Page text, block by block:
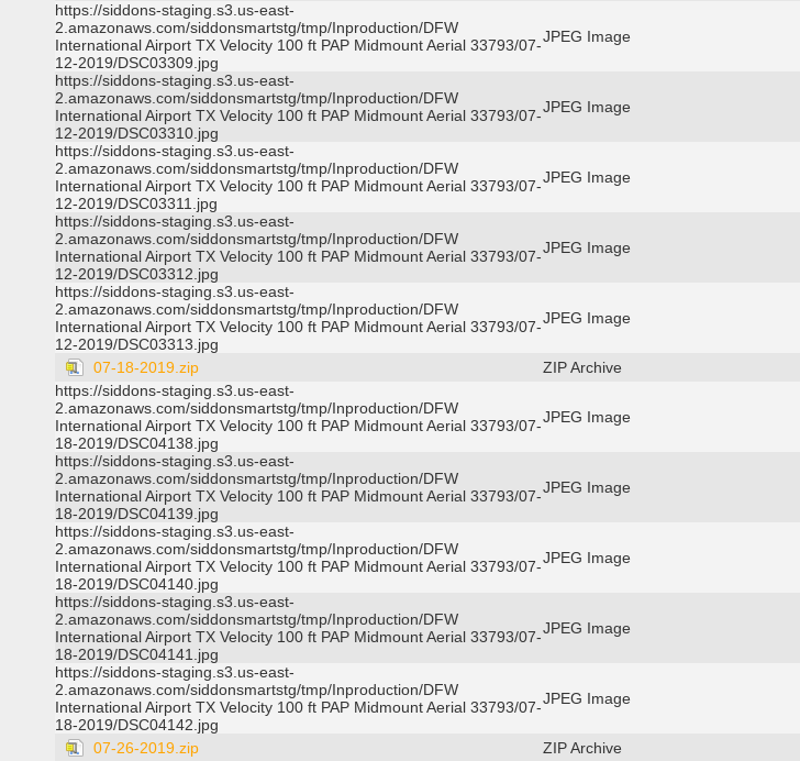
https://siddons-staging.s3.us-east-
2.amazonaws.com/siddonsmartstg/tmp/Inproduction/DFW
International Airport TX Velocity 100 ft PAP Midmount Aerial 33793/07-
12-2019/DSC03309.jpg
JPEG Image
https://siddons-staging.s3.us-east-
2.amazonaws.com/siddonsmartstg/tmp/Inproduction/DFW
International Airport TX Velocity 100 ft PAP Midmount Aerial 33793/07-
12-2019/DSC03310.jpg
JPEG Image
https://siddons-staging.s3.us-east-
2.amazonaws.com/siddonsmartstg/tmp/Inproduction/DFW
International Airport TX Velocity 100 ft PAP Midmount Aerial 33793/07-
12-2019/DSC03311.jpg
JPEG Image
https://siddons-staging.s3.us-east-
2.amazonaws.com/siddonsmartstg/tmp/Inproduction/DFW
International Airport TX Velocity 100 ft PAP Midmount Aerial 33793/07-
12-2019/DSC03312.jpg
JPEG Image
https://siddons-staging.s3.us-east-
2.amazonaws.com/siddonsmartstg/tmp/Inproduction/DFW
International Airport TX Velocity 100 ft PAP Midmount Aerial 33793/07-
12-2019/DSC03313.jpg
JPEG Image
07-18-2019.zip ZIP Archive
https://siddons-staging.s3.us-east-
2.amazonaws.com/siddonsmartstg/tmp/Inproduction/DFW
International Airport TX Velocity 100 ft PAP Midmount Aerial 33793/07-
18-2019/DSC04138.jpg
JPEG Image
https://siddons-staging.s3.us-east-
2.amazonaws.com/siddonsmartstg/tmp/Inproduction/DFW
International Airport TX Velocity 100 ft PAP Midmount Aerial 33793/07-
18-2019/DSC04139.jpg
JPEG Image
https://siddons-staging.s3.us-east-
2.amazonaws.com/siddonsmartstg/tmp/Inproduction/DFW
International Airport TX Velocity 100 ft PAP Midmount Aerial 33793/07-
18-2019/DSC04140.jpg
JPEG Image
https://siddons-staging.s3.us-east-
2.amazonaws.com/siddonsmartstg/tmp/Inproduction/DFW
International Airport TX Velocity 100 ft PAP Midmount Aerial 33793/07-
18-2019/DSC04141.jpg
JPEG Image
https://siddons-staging.s3.us-east-
2.amazonaws.com/siddonsmartstg/tmp/Inproduction/DFW
International Airport TX Velocity 100 ft PAP Midmount Aerial 33793/07-
18-2019/DSC04142.jpg
JPEG Image
07-26-2019.zip ZIP Archive